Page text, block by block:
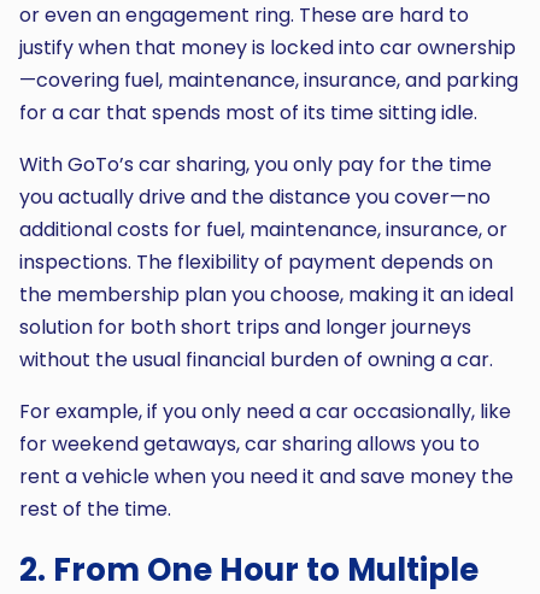
or even an engagement ring. These are hard to
justify when that money is locked into car ownership
—covering fuel, maintenance, insurance, and parking
for a car that spends most of its time sitting idle.
With GoTo’s car sharing, you only pay for the time
you actually drive and the distance you cover—no
additional costs for fuel, maintenance, insurance, or
inspections. The flexibility of payment depends on
the membership plan you choose, making it an ideal
solution for both short trips and longer journeys
without the usual financial burden of owning a car.
For example, if you only need a car occasionally, like
for weekend getaways, car sharing allows you to
rent a vehicle when you need it and save money the
rest of the time.
2. From One Hour to Multiple